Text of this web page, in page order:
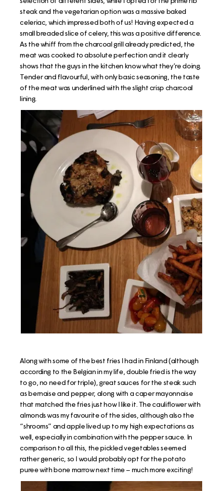
steak and the vegetarian option was a massive baked
celeriac, which impressed both of us! Having expected a
small breaded slice of celery, this was a positive difference.
As the whiff from the charcoal grill already predicted, the
meat was cooked to absolute perfection and it clearly
shows that the guys in the kitchen know what they’re doing.
Tender and flavourful, with only basic seasoning, the taste
of the meat was underlined with the slight crisp charcoal
lining.
Along with some of the best fries I had in Finland (although
according to the Belgian in my life, double fried is the way
to go, no need for triple), great sauces for the steak such
as bernaise and pepper, along with a caper mayonnaise
that matched the fries just how I like it. The cauliflower with
almonds was my favourite of the sides, although also the
“shrooms” and apple lived up to my high expectations as
well, especially in combination with the pepper sauce. In
comparison to all this, the pickled vegetables seemed
rather generic, so I would probably opt for the potato
puree with bone marrow next time – much more exciting!